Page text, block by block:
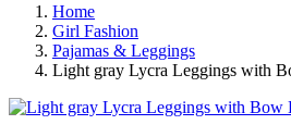
Home
Girl Fashion
Pajamas & Leggings
Light gray Lycra Leggings with